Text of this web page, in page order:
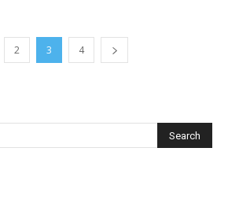
2 3 4